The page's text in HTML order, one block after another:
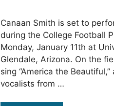
Canaan Smith is set to
during the College Football
Monday, January 11th at
Glendale, Arizona. On the
sing “America the
vocalists from …